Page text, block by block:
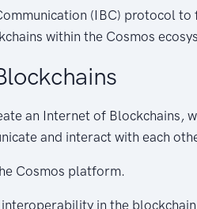
(IBC) protocol
within the Cosmos
an Internet of Blockchains,
and interact with each
Cosmos platform.
in the